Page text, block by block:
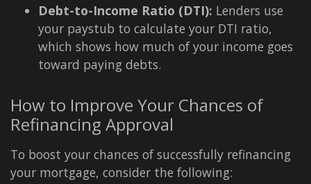
Debt-to-Income Ratio (DTI): Lenders use
your paystub to calculate your DTI ratio,
which shows how much of your income goes
toward paying debts.
How to Improve Your Chances of
Refinancing Approval
To boost your chances of successfully refinancing
your mortgage, consider the following: